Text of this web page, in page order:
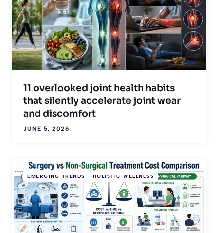
11 overlooked joint health habits
that silently accelerate joint wear
and discomfort
JUNE 5, 2026
EMERGING TRENDS HOLISTIC WELLNESS